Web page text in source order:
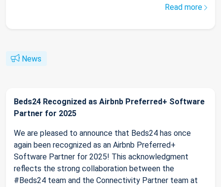
Read more
News
Beds24 Recognized as Airbnb Preferred+ Software
Partner for 2025
We are pleased to announce that Beds24 has once
again been recognized as an Airbnb Preferred+
Software Partner for 2025! This acknowledgment
reflects the strong collaboration between the
#Beds24 team and the Connectivity Partner team at